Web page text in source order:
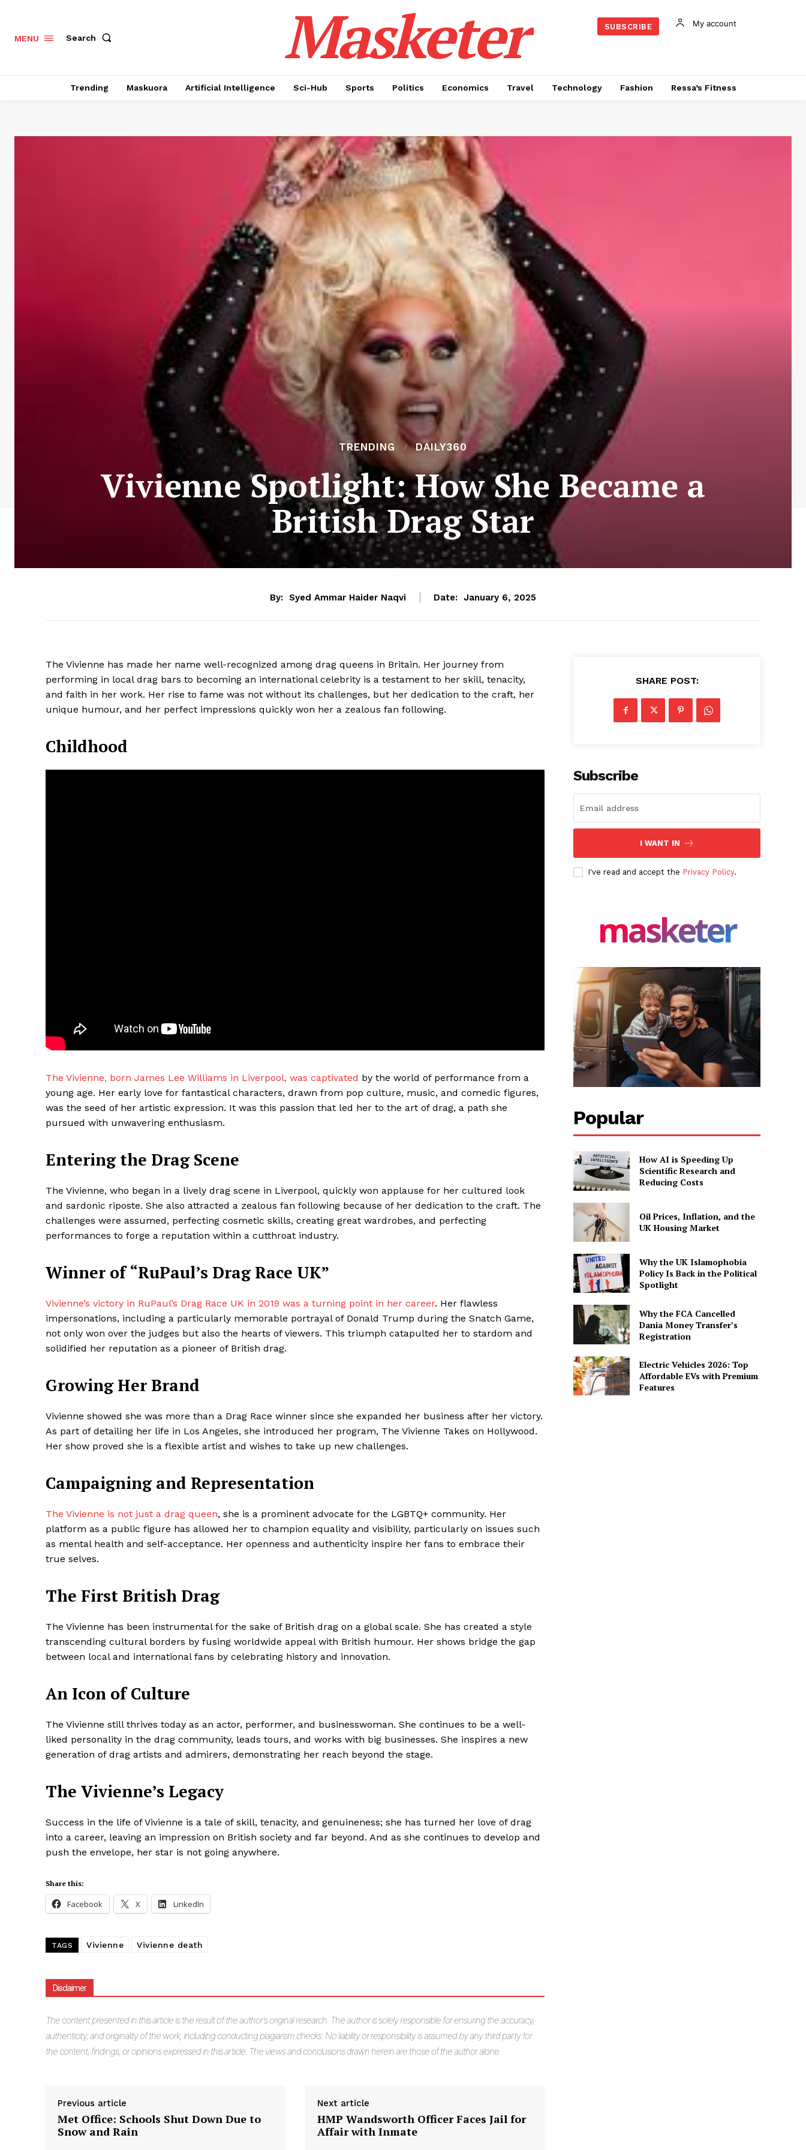
Masketer
Blog
FAQ
MENU Search Masketer SUBSCRIBE My account
Trending Maskuora Artificial Intelligence Sci-Hub Sports Politics Economics Travel Technology Fashion Ressa’s Fitness
TRENDING DAILY360
Vivienne Spotlight: How She Became a
British Drag Star
By: Syed Ammar Haider Naqvi Date: January 6, 2025
The Vivienne has made her name well-recognized among drag queens in Britain. Her journey from
performing in local drag bars to becoming an international celebrity is a testament to her skill, tenacity,
and faith in her work. Her rise to fame was not without its challenges, but her dedication to the craft, her
unique humour, and her perfect impressions quickly won her a zealous fan following.
Childhood
The Vivienne, born James Lee Williams in Liverpool, was captivated by the world of performance from a
young age. Her early love for fantastical characters, drawn from pop culture, music, and comedic figures,
was the seed of her artistic expression. It was this passion that led her to the art of drag, a path she
pursued with unwavering enthusiasm.
Entering the Drag Scene
The Vivienne, who began in a lively drag scene in Liverpool, quickly won applause for her cultured look
and sardonic riposte. She also attracted a zealous fan following because of her dedication to the craft. The
challenges were assumed, perfecting cosmetic skills, creating great wardrobes, and perfecting
performances to forge a reputation within a cutthroat industry.
Winner of “RuPaul’s Drag Race UK”
Vivienne’s victory in RuPaul’s Drag Race UK in 2019 was a turning point in her career. Her flawless
impersonations, including a particularly memorable portrayal of Donald Trump during the Snatch Game,
not only won over the judges but also the hearts of viewers. This triumph catapulted her to stardom and
solidified her reputation as a pioneer of British drag.
Growing Her Brand
Vivienne showed she was more than a Drag Race winner since she expanded her business after her victory.
As part of detailing her life in Los Angeles, she introduced her program, The Vivienne Takes on Hollywood.
Her show proved she is a flexible artist and wishes to take up new challenges.
Campaigning and Representation
The Vivienne is not just a drag queen, she is a prominent advocate for the LGBTQ+ community. Her
platform as a public figure has allowed her to champion equality and visibility, particularly on issues such
as mental health and self-acceptance. Her openness and authenticity inspire her fans to embrace their
true selves.
The First British Drag
The Vivienne has been instrumental for the sake of British drag on a global scale. She has created a style
transcending cultural borders by fusing worldwide appeal with British humour. Her shows bridge the gap
between local and international fans by celebrating history and innovation.
An Icon of Culture
The Vivienne still thrives today as an actor, performer, and businesswoman. She continues to be a well-
liked personality in the drag community, leads tours, and works with big businesses. She inspires a new
generation of drag artists and admirers, demonstrating her reach beyond the stage.
The Vivienne’s Legacy
Success in the life of Vivienne is a tale of skill, tenacity, and genuineness; she has turned her love of drag
into a career, leaving an impression on British society and far beyond. And as she continues to develop and
push the envelope, her star is not going anywhere.
Share this:
Facebook X LinkedIn
TAGS Vivienne Vivienne death
Disclaimer
The content presented in this article is the result of the author's original research. The author is solely responsible for ensuring the accuracy,
authenticity, and originality of the work, including conducting plagiarism checks. No liability or responsibility is assumed by any third party for
the content, findings, or opinions expressed in this article. The views and conclusions drawn herein are those of the author alone.
Previous article
Met Office: Schools Shut Down Due to
Snow and Rain
Next article
HMP Wandsworth Officer Faces Jail for
Affair with Inmate
SHARE POST:
Subscribe
I WANT IN
I've read and accept the Privacy Policy.
masketer
Popular
How AI is Speeding Up
Scientific Research and
Reducing Costs
Oil Prices, Inflation, and the
UK Housing Market
Why the UK Islamophobia
Policy Is Back in the Political
Spotlight
Why the FCA Cancelled
Dania Money Transfer’s
Registration
Electric Vehicles 2026: Top
Affordable EVs with Premium
Features